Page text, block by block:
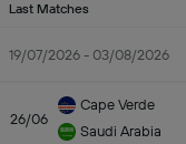
Last Matches
19/07/2026 - 03/08/2026
26/06
Cape Verde
Saudi Arabia